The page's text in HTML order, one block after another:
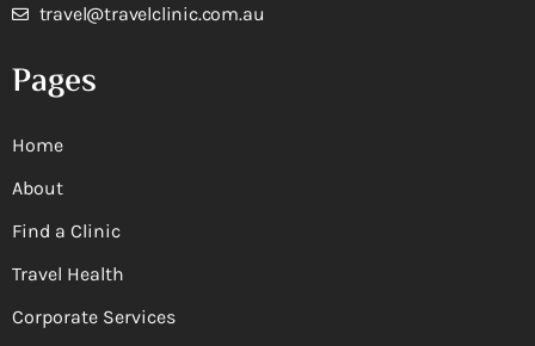
travel@travelclinic.com.au
Pages
Home
About
Find a Clinic
Travel Health
Corporate Services